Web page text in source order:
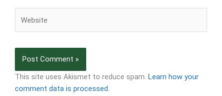
This site uses Akismet to reduce spam. Learn how your
comment data is processed.